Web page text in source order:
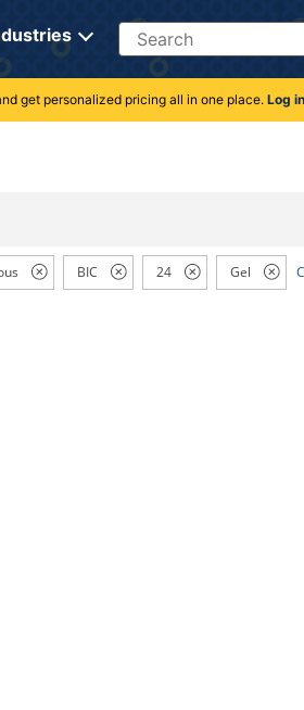
Search
get personalized pricing all in one place. Log in
BIC 24 Gel